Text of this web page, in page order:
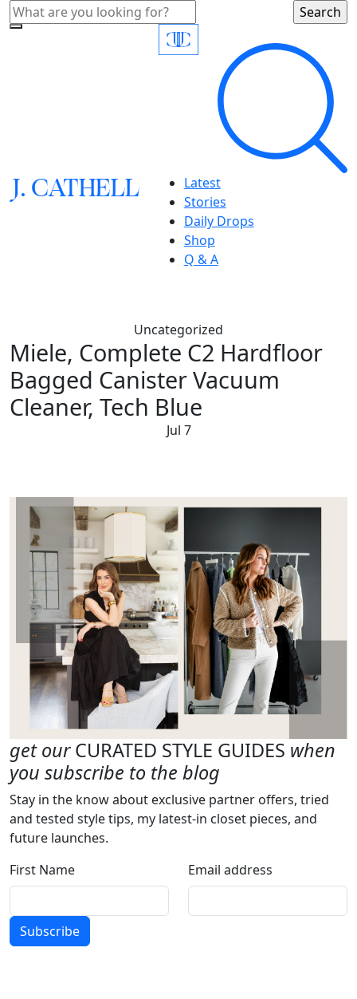
J.CATHELL
Latest
Stories
Daily Drops
Shop
Q & A
Uncategorized
Miele, Complete C2 Hardfloor
Bagged Canister Vacuum
Cleaner, Tech Blue
Jul 7
get ourCURATED STYLE GUIDES when
you subscribe to the blog
Stay in the know about exclusive partner offers, tried
and tested style tips, my latest-in closet pieces, and
future launches.
First Name
Email address
Subscribe